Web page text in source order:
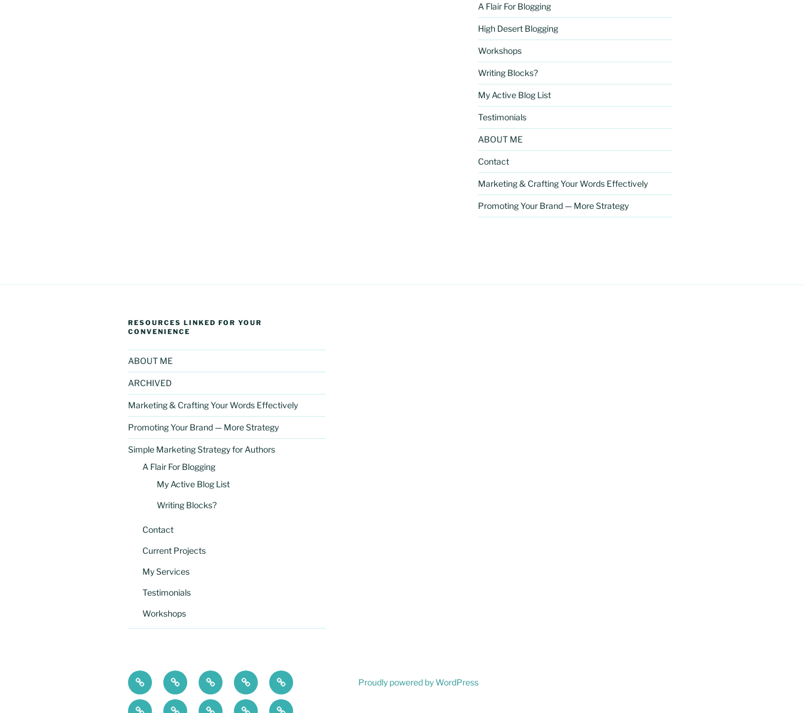
A Flair For Blogging
High Desert Blogging
Workshops
Writing Blocks?
My Active Blog List
Testimonials
ABOUT ME
Contact
Marketing & Crafting Your Words Effectively
Promoting Your Brand — More Strategy
RESOURCES LINKED FOR YOUR
CONVENIENCE
ABOUT ME
ARCHIVED
Marketing & Crafting Your Words Effectively
Promoting Your Brand — More Strategy
Simple Marketing Strategy for Authors
A Flair For Blogging
My Active Blog List
Writing Blocks?
Contact
Current Projects
My Services
Testimonials
Workshops
Simple
Marketing
Strategy
A
Flair
For
Current
Projects
My
Services
A
Flair
For
High WorkshopsWriting My Testimonials
Proudly powered by WordPress